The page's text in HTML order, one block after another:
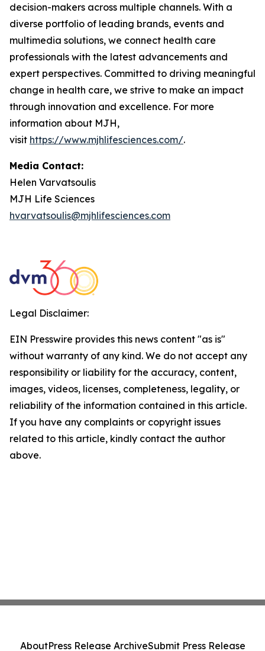
decision-makers across multiple channels. With a
diverse portfolio of leading brands, events and
multimedia solutions, we connect health care
professionals with the latest advancements and
expert perspectives. Committed to driving meaningful
change in health care, we strive to make an impact
through innovation and excellence. For more
information about MJH,
visit https://www.mjhlifesciences.com/.
Media Contact:
Helen Varvatsoulis
MJH Life Sciences
hvarvatsoulis@mjhlifesciences.com
Legal Disclaimer:
EIN Presswire provides this news content "as is"
without warranty of any kind. We do not accept any
responsibility or liability for the accuracy, content,
images, videos, licenses, completeness, legality, or
reliability of the information contained in this article.
If you have any complaints or copyright issues
related to this article, kindly contact the author
above.
AboutPress Release ArchiveSubmit Press Release